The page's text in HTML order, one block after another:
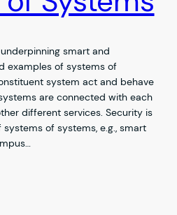
smart and
examples of systems of
system act and behave
are connected with each
different services. Security is
of systems, e.g., smart